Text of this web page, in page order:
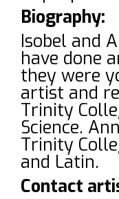
Biography:
Isobel and
have done
they were
artist and
Trinity
Science.
Trinity
and Latin.
Contact